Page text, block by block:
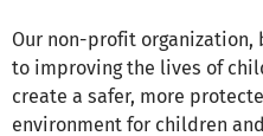
Our non-profit
to improving the lives of
create a safer, more
environment for children